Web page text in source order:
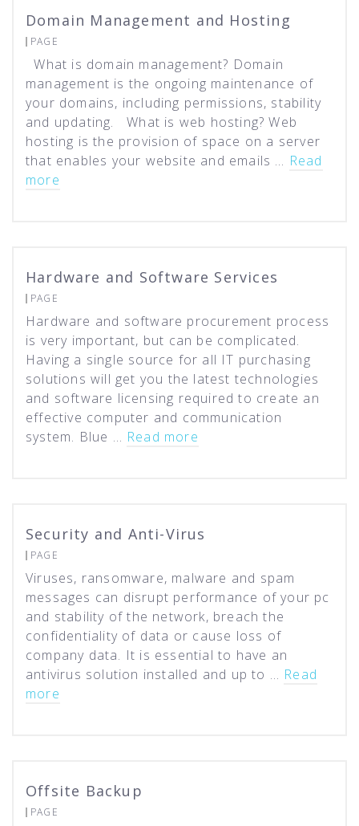
Domain Management and Hosting
PAGE
What is domain management? Domain
management is the ongoing maintenance of
your domains, including permissions, stability
and updating. What is web hosting? Web
hosting is the provision of space on a server
that enables your website and emails … Read
more
Hardware and Software Services
PAGE
Hardware and software procurement process
is very important, but can be complicated.
Having a single source for all IT purchasing
solutions will get you the latest technologies
and software licensing required to create an
effective computer and communication
system. Blue … Read more
Security and Anti-Virus
PAGE
Viruses, ransomware, malware and spam
messages can disrupt performance of your pc
and stability of the network, breach the
confidentiality of data or cause loss of
company data. It is essential to have an
antivirus solution installed and up to … Read
more
Offsite Backup
PAGE